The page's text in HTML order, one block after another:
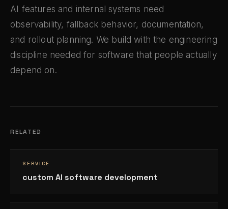
AI features and internal systems need
observability, fallback behavior, documentation,
and rollout planning. We build with the engineering
discipline needed for software that people actually
depend on.
RELATED
SERVICE
custom AI software development